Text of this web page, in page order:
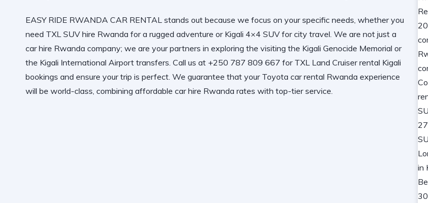
EASY RIDE RWANDA CAR RENTAL stands out because we focus on your specific needs, whether you
need TXL SUV hire Rwanda for a rugged adventure or Kigali 4×4 SUV for city travel. We are not just a
car hire Rwanda company; we are your partners in exploring the visiting the Kigali Genocide Memorial or
the Kigali International Airport transfers. Call us at +250 787 809 667 for TXL Land Cruiser rental Kigali
bookings and ensure your trip is perfect. We guarantee that your Toyota car rental Rwanda experience
will be world-class, combining affordable car hire Rwanda rates with top-tier service.